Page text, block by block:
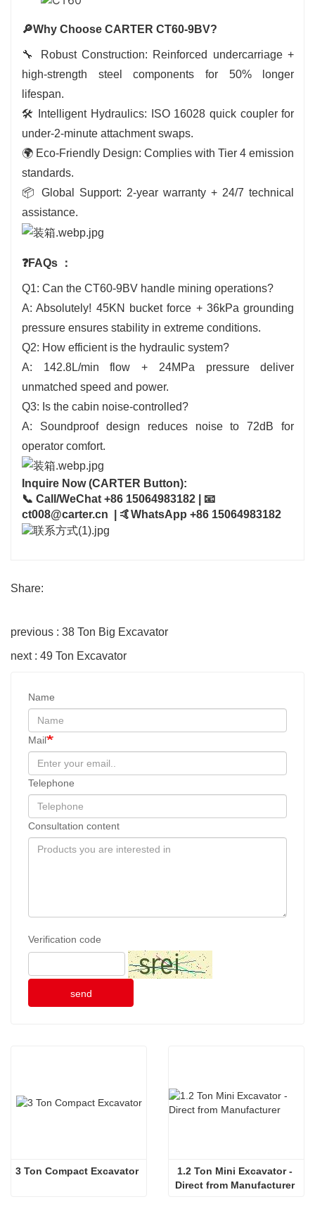
🔎Why Choose CARTER CT60-9BV?
🔧 Robust Construction: Reinforced undercarriage +
high-strength steel components for 50% longer
lifespan.
🛠️ Intelligent Hydraulics: ISO 16028 quick coupler for
under-2-minute attachment swaps.
🌍 Eco-Friendly Design: Complies with Tier 4 emission
standards.
📦 Global Support: 2-year warranty + 24/7 technical
assistance.
❓FAQs ：
Q1: Can the CT60-9BV handle mining operations?
A: Absolutely! 45KN bucket force + 36kPa grounding
pressure ensures stability in extreme conditions.
Q2: How efficient is the hydraulic system?
A: 142.8L/min flow + 24MPa pressure deliver
unmatched speed and power.
Q3: Is the cabin noise-controlled?
A: Soundproof design reduces noise to 72dB for
operator comfort.
Inquire Now (CARTER Button):
📞 Call/WeChat +86 15064983182 | 📧
ct008@carter.cn | 🤙WhatsApp +86 15064983182
Share:
previous : 38 Ton Big Excavator
next : 49 Ton Excavator
Name
Mail
Telephone
Consultation content
Verification code
send
3 Ton Compact Excavator
1.2 Ton Mini Excavator -
Direct from Manufacturer